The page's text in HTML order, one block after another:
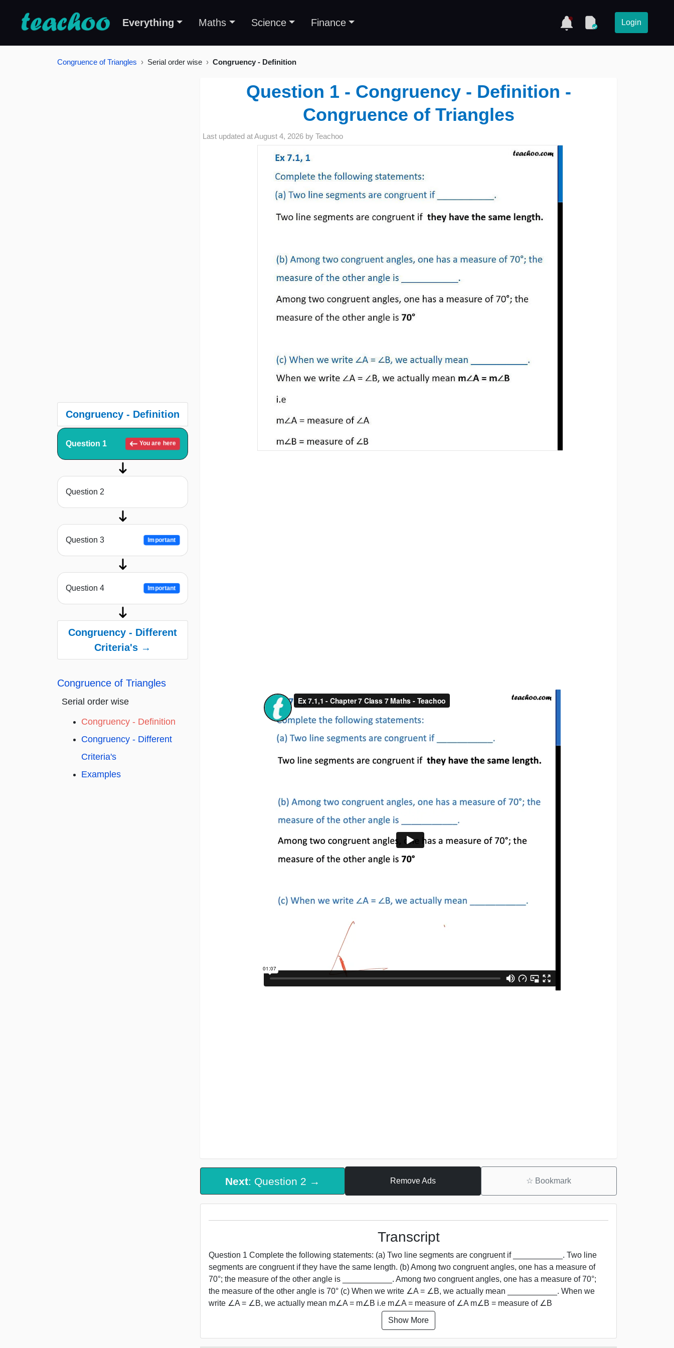
Everything Maths Science Finance Login
Congruence of Triangles Serial order wise Congruency - Definition
Congruency - Definition
Question 1 You are here
Question 2
Question 3 Important
Question 4 Important
Congruency - Different
Criteria's →
Congruence of Triangles
Serial order wise
Congruency - Definition
Congruency - Different
Criteria's
Examples
Question 1 - Congruency - Definition -
Congruence of Triangles
Last updated atAugust 4, 2026 by Teachoo
Next: Question 2 → Remove Ads ☆ Bookmark
Transcript
Question 1 Complete the following statements: (a) Two line segments are congruent if ___________. Two line
segments are congruent if they have the same length. (b) Among two congruent angles, one has a measure of
70°; the measure of the other angle is ___________. Among two congruent angles, one has a measure of 70°;
the measure of the other angle is 70° (c) When we write ∠A = ∠B, we actually mean ___________. When we
write ∠A = ∠B, we actually mean m∠A = m∠B i.e m∠A = measure of ∠A m∠B = measure of ∠B
Show More